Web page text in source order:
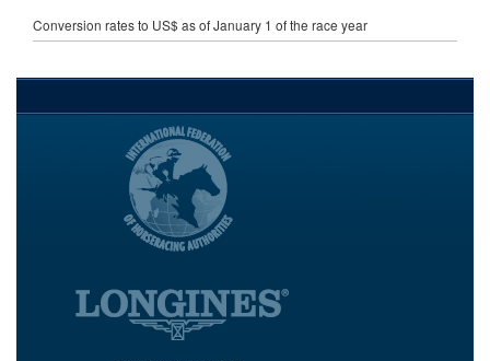
Conversion rates to US$ as of January 1 of the race year